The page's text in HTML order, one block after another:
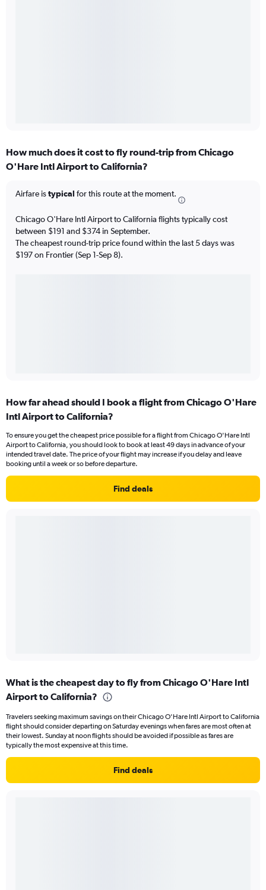
How much does it cost to fly round-trip from Chicago
O'Hare Intl Airport to California?
Airfare istypical for this route at the moment.
Chicago O'Hare Intl Airport to California flights typically cost
between $191 and $374 in September.
The cheapest round-trip price found within the last 5 days was
$197 on Frontier (Sep 1-Sep 8).
How far ahead should I book a flight from Chicago O'Hare
Intl Airport to California?
To ensure you get the cheapest price possible for a flight from Chicago O'Hare Intl
Airport to California, you should look to book at least 49 days in advance of your
intended travel date. The price of your flight may increase if you delay and leave
booking until a week or so before departure.
Find deals
What is the cheapest day to fly from Chicago O'Hare Intl
Airport to California?
Travelers seeking maximum savings on their Chicago O'Hare Intl Airport to California
flight should consider departing on Saturday evenings when fares are most often at
their lowest. Sunday at noon flights should be avoided if possible as fares are
typically the most expensive at this time.
Find deals